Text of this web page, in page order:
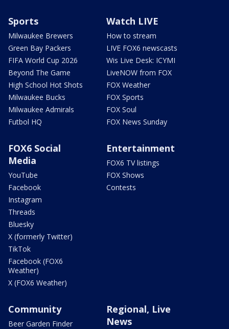
Sports
Milwaukee Brewers
Green Bay Packers
FIFA World Cup 2026
Beyond The Game
High School Hot Shots
Milwaukee Bucks
Milwaukee Admirals
Futbol HQ
Watch LIVE
How to stream
LIVE FOX6 newscasts
Wis Live Desk: ICYMI
LiveNOW from FOX
FOX Weather
FOX Sports
FOX Soul
FOX News Sunday
FOX6 Social
Media
YouTube
Facebook
Instagram
Threads
Bluesky
X (formerly Twitter)
TikTok
Facebook (FOX6
Weather)
X (FOX6 Weather)
Entertainment
FOX6 TV listings
FOX Shows
Contests
Community
Beer Garden Finder
Regional, Live
News